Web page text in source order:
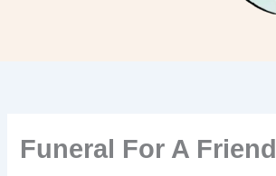
Funeral For A Friend